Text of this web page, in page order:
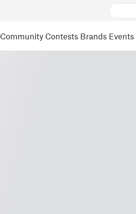
Community Contests Brands Events